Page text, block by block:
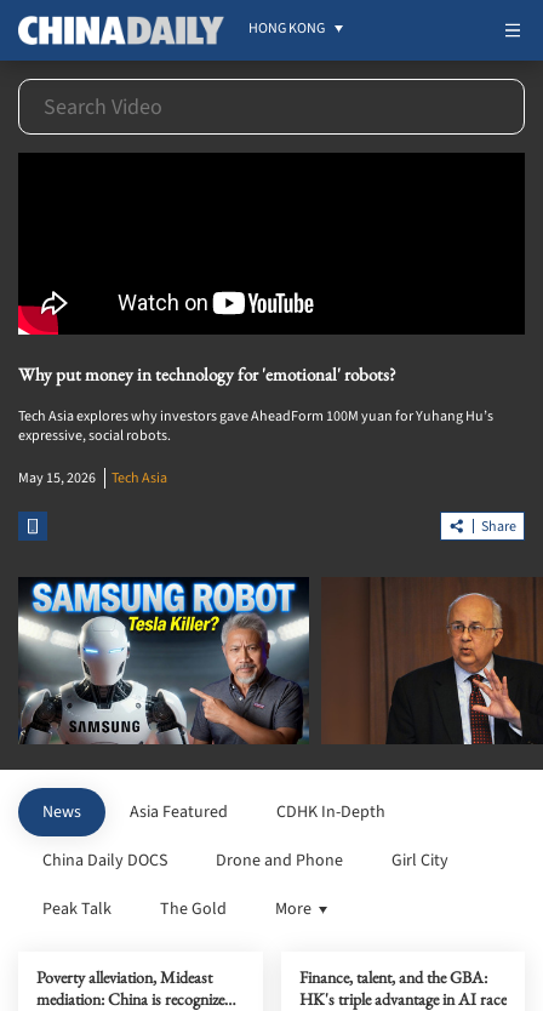
HONG KONG
Why put money in technology for 'emotional' robots?
Tech Asia explores why investors gave AheadForm 100M yuan for Yuhang Hu’s
expressive, social robots.
May 15, 2026 Tech Asia
Share
News Asia Featured
CDHK In-Depth
China Daily DOCS
Drone and Phone
Girl City
Peak Talk
The Gold More
Poverty alleviation, Mideast
mediation: China is recognized
Finance, talent, and the GBA:
HK's triple advantage in AI race